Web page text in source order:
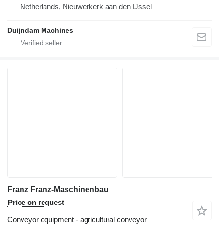
Netherlands, Nieuwerkerk aan den IJssel
Duijndam Machines
Franz Franz-Maschinenbau
Price on request
Conveyor equipment - agricultural conveyor